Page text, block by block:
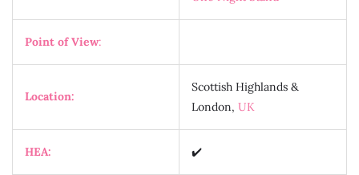
Point of View:
Location:
Scottish Highlands &
London, UK
HEA: ✔️